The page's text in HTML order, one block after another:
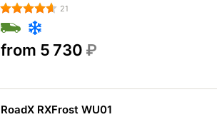
21
from 5 730 ₽
RoadX RXFrost WU01